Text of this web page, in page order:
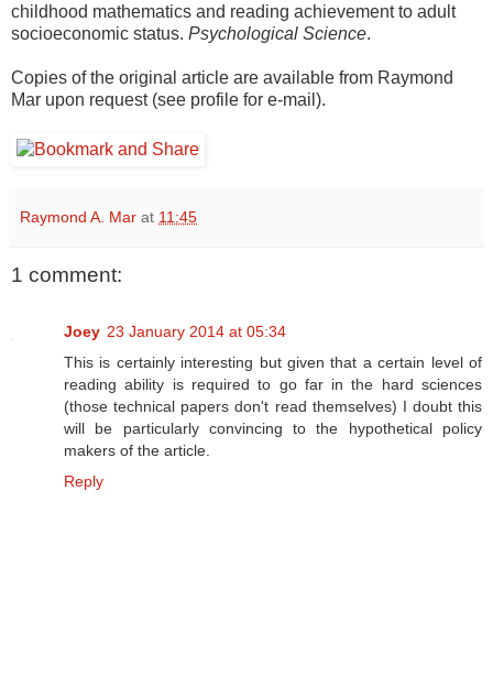
childhood mathematics and reading achievement to adult
socioeconomic status. Psychological Science.
Copies of the original article are available from Raymond
Mar upon request (see profile for e-mail).
Raymond A. Mar at 11:45
1 comment:
Joey 23 January 2014 at 05:34
This is certainly interesting but given that a certain level of
reading ability is required to go far in the hard sciences
(those technical papers don't read themselves) I doubt this
will be particularly convincing to the hypothetical policy
makers of the article.
Reply